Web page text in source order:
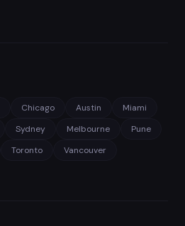
Chicago Austin
Miami
Sydney Melbourne
Pune
Toronto Vancouver